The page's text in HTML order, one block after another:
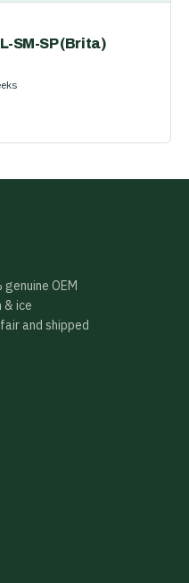
SM-SP (Brita)
OEM
& ice
and shipped